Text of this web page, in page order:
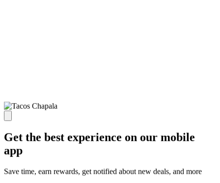
Get the best experience on our mobile
app
Save time, earn rewards, get notified about new deals, and more